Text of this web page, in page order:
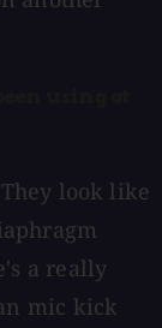
look like
a really
mic kick